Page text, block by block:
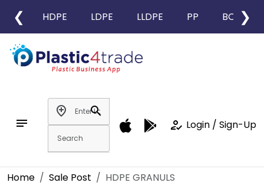
❮ HDPE LDPE LLDPE PP BOPP
❯
notes
add_location
search
how_to_reg Login / Sign-Up
Home Sale Post HDPE GRANULS